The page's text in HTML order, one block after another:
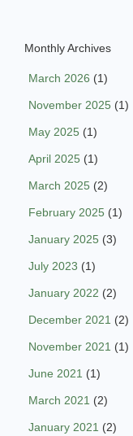
Monthly Archives
March 2026 (1)
November 2025 (1)
May 2025 (1)
April 2025 (1)
March 2025 (2)
February 2025 (1)
January 2025 (3)
July 2023 (1)
January 2022 (2)
December 2021 (2)
November 2021 (1)
June 2021 (1)
March 2021 (2)
January 2021 (2)